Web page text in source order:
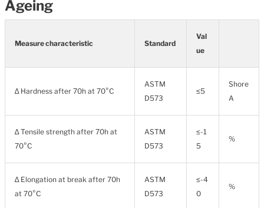
Ageing
Measure characteristic Standard
Val
ue
∆ Hardness after 70h at 70°C
ASTM
D573
≤5
Shore
A
∆ Tensile strength after 70h at
70°C
ASTM
D573
≤-1
5
%
∆ Elongation at break after 70h
at 70°C
ASTM
D573
≤-4
0
%